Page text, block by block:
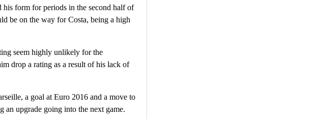
form for periods in the second half of
be on the way for Costa, being a high
seem highly unlikely for the
drop a rating as a result of his lack of
a goal at Euro 2016 and a move to
an upgrade going into the next game.